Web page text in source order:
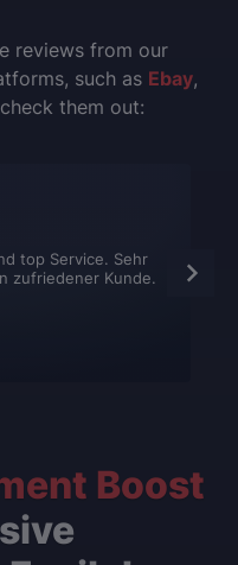
reviews from our
such as Ebay,
them out:
top Service. Sehr
zufriedener Kunde.
Boost